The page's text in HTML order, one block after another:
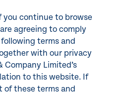
you continue to browse
agreeing to comply
terms and
with our privacy
Company Limited’s
to this website. If
of these terms and